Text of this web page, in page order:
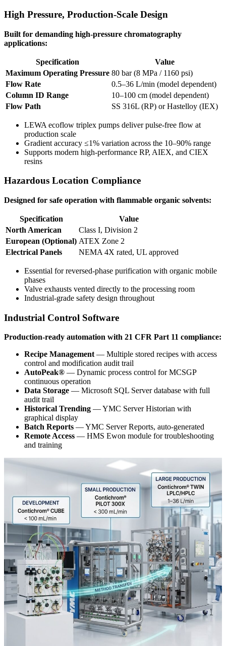
High Pressure, Production-Scale Design
Built for demanding high-pressure chromatography
applications:
Specification
Value
Maximum Operating Pressure 80 bar (8 MPa / 1160 psi)
Flow Rate
0.5–36 L/min (model dependent)
Column ID Range
10–100 cm (model dependent)
Flow Path
SS 316L (RP) or Hastelloy (IEX)
LEWA ecoflow triplex pumps deliver pulse-free flow at
production scale
Gradient accuracy ≤1% variation across the 10–90% range
Supports modern high-performance RP, AIEX, and CIEX
resins
Hazardous Location Compliance
Designed for safe operation with flammable organic solvents:
Specification
Value
North American
Class I, Division 2
European (Optional) ATEX Zone 2
Electrical Panels
NEMA 4X rated, UL approved
Essential for reversed-phase purification with organic mobile
phases
Valve exhausts vented directly to the processing room
Industrial-grade safety design throughout
Industrial Control Software
Production-ready automation with 21 CFR Part 11 compliance:
Recipe Management— Multiple stored recipes with access
control and modification audit trail
AutoPeak® — Dynamic process control for MCSGP
continuous operation
Data Storage — Microsoft SQL Server database with full
audit trail
Historical Trending — YMC Server Historian with
graphical display
Batch Reports — YMC Server Reports, auto-generated
Remote Access — HMS Ewon module for troubleshooting
and training